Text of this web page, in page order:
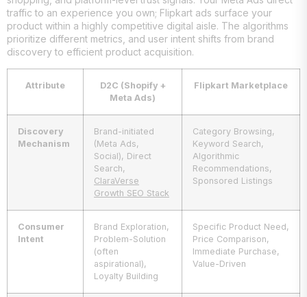
traffic to an experience you own; Flipkart ads surface your
product within a highly competitive digital aisle. The algorithms
prioritize different metrics, and user intent shifts from brand
discovery to efficient product acquisition.
Attribute
D2C (Shopify +
Meta Ads)
Flipkart Marketplace
Discovery
Mechanism
Brand-initiated
(Meta Ads,
Social), Direct
Search,
ClaraVerse
Growth SEO Stack
Category Browsing,
Keyword Search,
Algorithmic
Recommendations,
Sponsored Listings
Consumer
Intent
Brand Exploration,
Problem-Solution
(often
aspirational),
Loyalty Building
Specific Product Need,
Price Comparison,
Immediate Purchase,
Value-Driven